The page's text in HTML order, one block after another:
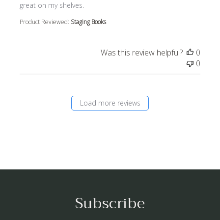
great on my shelves.
Product Reviewed: Staging Books
Was this review helpful?
0
0
Load more reviews
Subscribe